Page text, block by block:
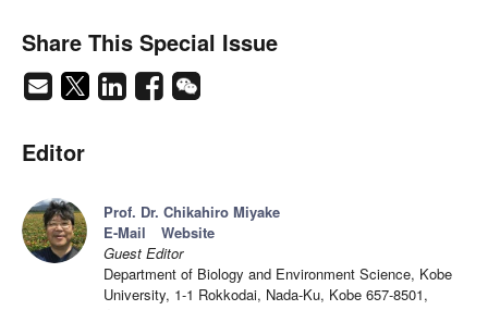
Share This Special Issue
Editor
Prof. Dr. Chikahiro Miyake
E-Mail
Website
Guest Editor
Department of Biology and Environment Science, Kobe
University, 1-1 Rokkodai, Nada-Ku, Kobe 657-8501,